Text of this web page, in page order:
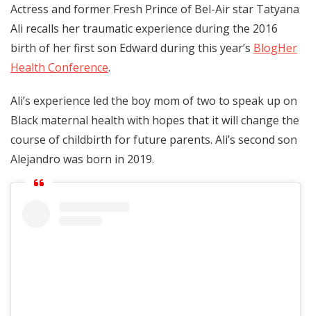
Actress and former Fresh Prince of Bel-Air star Tatyana
Ali recalls her traumatic experience during the 2016
birth of her first son Edward during this year’s BlogHer
Health Conference.
Ali’s experience led the boy mom of two to speak up on
Black maternal health with hopes that it will change the
course of childbirth for future parents. Ali’s second son
Alejandro was born in 2019.